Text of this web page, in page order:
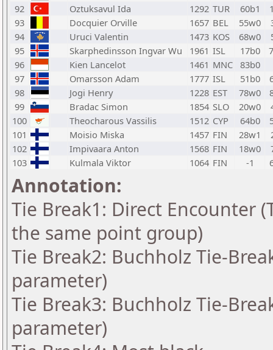
92
Oztuksavul Ida 1292 TUR 60b1
93
Docquier Orville 1657 BEL 55w0
94
Uruci Valentin 1473 KOS 68w0
95
Skarphedinsson Ingvar Wu 1961 ISL 17b0
96
Kien Lancelot 1461 MNC 83b0
97
Omarsson Adam 1777 ISL 51b0
98
Jogi Henry 1228 EST 78w0
99
Bradac Simon 1854 SLO 20w0
100
Theocharous Vassilis 1512 CYP 64b0
101
Moisio Miska 1457 FIN 28w1
102
Impivaara Anton 1568 FIN 18w0
103
Kulmala Viktor 1064 FIN -1
Annotation:
Tie Break1: Direct Encounter
the same point group)
Tie Break2: Buchholz Tie-
parameter)
Tie Break3: Buchholz Tie-
parameter)